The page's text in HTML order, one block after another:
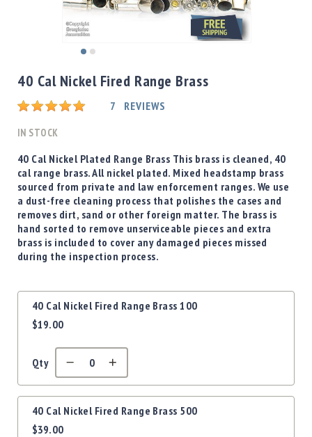
Shotgun
Bullets
Handgun
Rifle
Bullets
Powder
/
Primers
Powder
Primers
Equipment
Precision
Equipment
Case
Gauges
MRH
to
the
beginning
of
gallery
40 Cal Nickel Fired Range Brass
Rating: 7 REVIEWS
IN STOCK
40 Cal Nickel Plated Range Brass This brass is cleaned, 40
cal range brass. All nickel plated. Mixed headstamp brass
sourced from private and law enforcement ranges. We use
a dust-free cleaning process that polishes the cases and
removes dirt, sand or other foreign matter. The brass is
hand sorted to remove unserviceable pieces and extra
brass is included to cover any damaged pieces missed
during the inspection process.
Grouped
product
items
40 Cal Nickel Fired Range Brass 100
$19.00
Qty
40 Cal Nickel Fired Range Brass 500
$39.00